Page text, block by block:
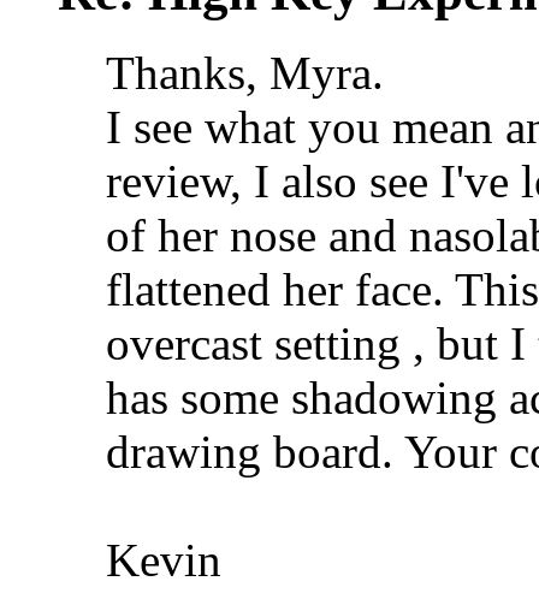
Thanks, Myra.
I see what you mean
review, I also see I've
of her nose and
flattened her face.
overcast setting , but
has some shadowing
drawing board. Your
Kevin